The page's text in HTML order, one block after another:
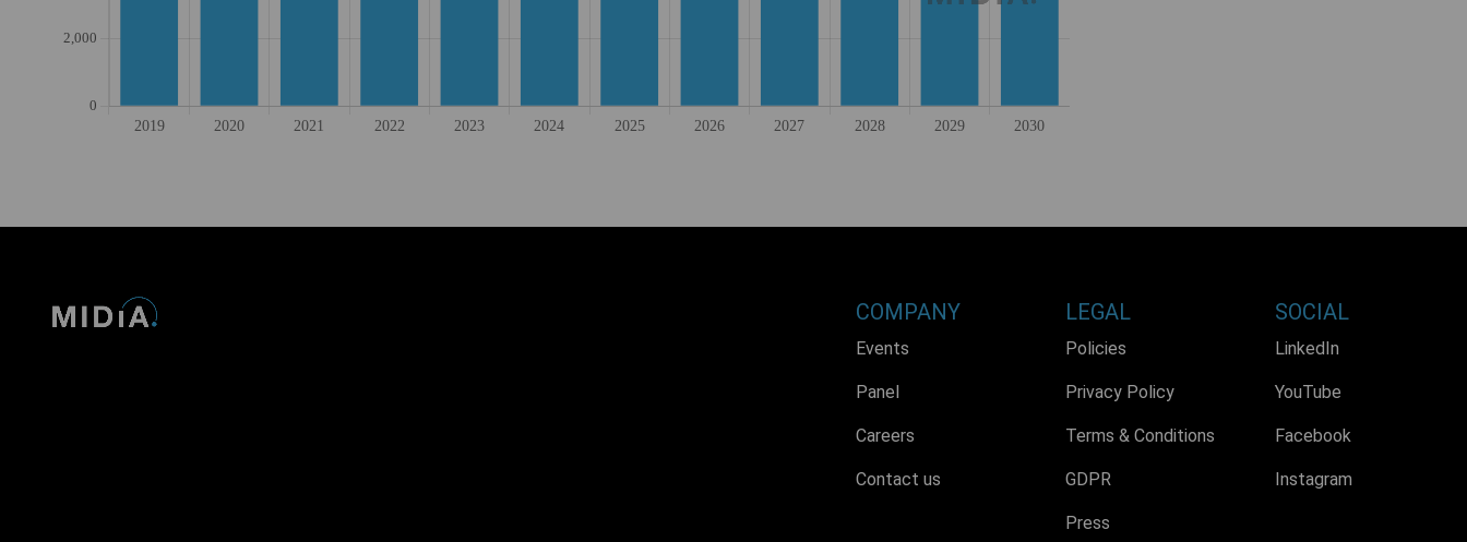
COMPANY
Events
Panel
Careers
Contact us
LEGAL
Policies
Privacy Policy
Terms & Conditions
GDPR
Press
SOCIAL
LinkedIn
YouTube
Facebook
Instagram